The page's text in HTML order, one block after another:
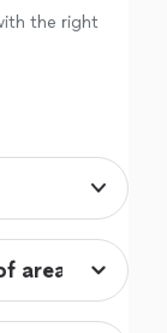
the right